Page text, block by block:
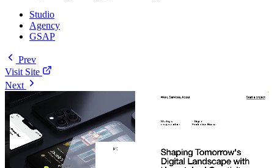
Studio
Agency
GSAP
Prev
Visit Site
Next